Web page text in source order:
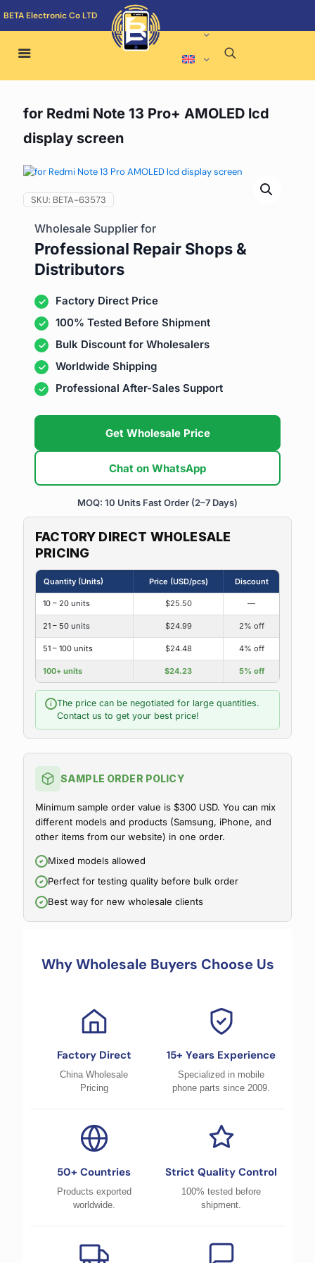
BETA Electronic Co LTD
for Redmi Note 13 Pro+ AMOLED lcd
display screen
SKU: BETA-63573
Wholesale Supplier for
Professional Repair Shops &
Distributors
Factory Direct Price
100% Tested Before Shipment
Bulk Discount for Wholesalers
Worldwide Shipping
Professional After-Sales Support
Get Wholesale Price
Chat on WhatsApp
MOQ: 10 Units Fast Order (2–7 Days)
FACTORY DIRECT WHOLESALE
PRICING
Quantity (Units) Price (USD/pcs) Discount
10 – 20 units $25.50 —
21 – 50 units $24.99 2% off
51 – 100 units $24.48 4% off
100+ units $24.23 5% off
i
The price can be negotiated for large quantities.
Contact us to get your best price!
SAMPLE ORDER POLICY
Minimum sample order value is $300 USD. You can mix
different models and products (Samsung, iPhone, and
other items from our website) in one order.
Mixed models allowed
Perfect for testing quality before bulk order
Best way for new wholesale clients
Why Wholesale Buyers Choose Us
Factory Direct
China Wholesale
Pricing
15+ Years Experience
Specialized in mobile
phone parts since 2009.
50+ Countries
Products exported
worldwide.
Strict Quality Control
100% tested before
shipment.